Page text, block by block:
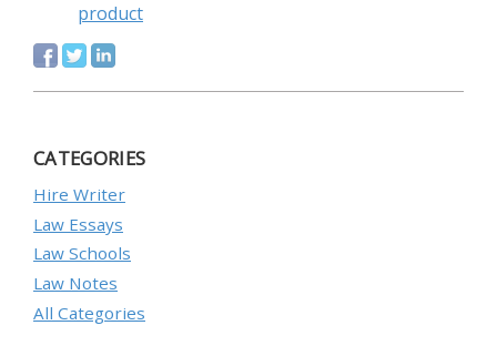
product
CATEGORIES
Hire Writer
Law Essays
Law Schools
Law Notes
All Categories